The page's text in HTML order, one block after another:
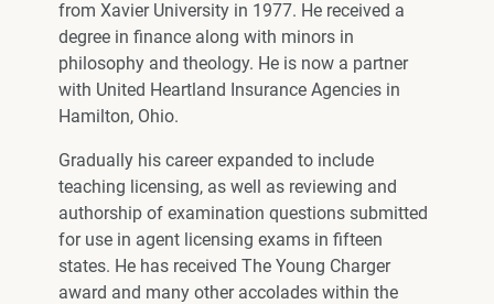
from Xavier University in 1977. He received a
degree in finance along with minors in
philosophy and theology. He is now a partner
with United Heartland Insurance Agencies in
Hamilton, Ohio.
Gradually his career expanded to include
teaching licensing, as well as reviewing and
authorship of examination questions submitted
for use in agent licensing exams in fifteen
states. He has received The Young Charger
award and many other accolades within the